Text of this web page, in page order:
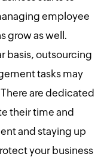
employee
grow as well.
basis, outsourcing
tasks may
are dedicated
their time and
and staying up
your business